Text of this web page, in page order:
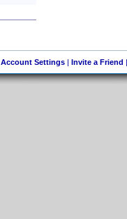
Account Settings| Invite a Friend |